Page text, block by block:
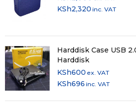
KSh2,320 inc. VAT
Harddisk Case USB
Harddisk
KSh600 ex. VAT
KSh696 inc. VAT